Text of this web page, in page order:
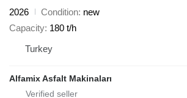
2026
Condition new
Capacity 180 t/h
Turkey
Alfamix Asfalt Makinaları